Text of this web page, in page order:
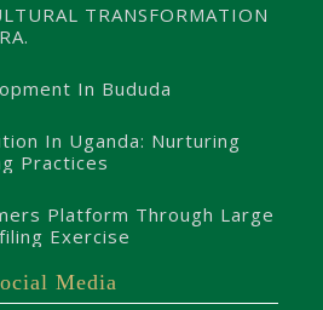
TRANSFORMATION
In Bududa
In Uganda: Nurturing
Practices
Platform Through Large
Exercise
Media